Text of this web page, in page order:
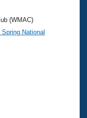
(WMAC)
National